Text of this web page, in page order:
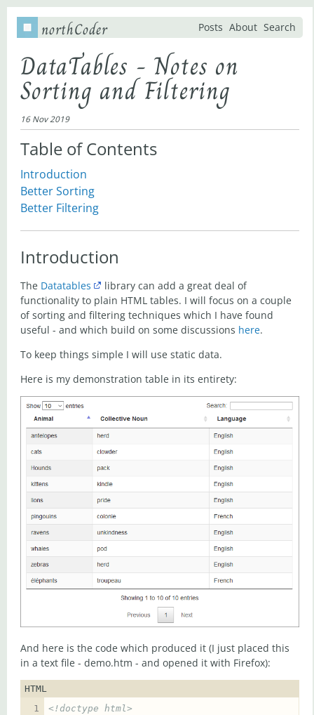
northCoder Posts About Search
DataTables - Notes on
Sorting and Filtering
16 Nov 2019
Table of Contents
Introduction
Better Sorting
Better Filtering
Introduction
The Datatables
library can add a great deal of
functionality to plain HTML tables. I will focus on a couple
of sorting and filtering techniques which I have found
useful - and which build on some discussions here.
To keep things simple I will use static data.
Here is my demonstration table in its entirety:
And here is the code which produced it (I just placed this
in a text file - demo.htm - and opened it with Firefox):
HTML
<!doctype html>